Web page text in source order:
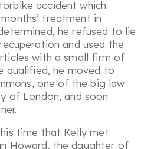
accident which
treatment in
he refused to lie
and used the
with a small firm of
qualified, he moved to
one of the big law
of London, and soon
time that Kelly met
Howard, the daughter of